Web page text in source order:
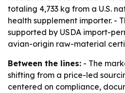
totaling 4,733 kg from a U.S.
health supplement importer. -
supported by USDA import-
avian-origin raw-material
Between the lines: - The
shifting from a price-led
centered on compliance,